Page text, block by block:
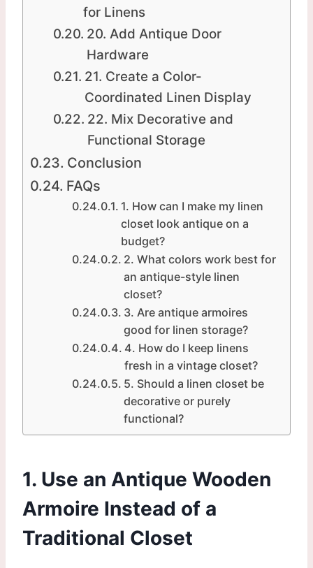
for Linens
20. Add Antique Door
Hardware
21. Create a Color-
Coordinated Linen Display
22. Mix Decorative and
Functional Storage
Conclusion
FAQs
1. How can I make my linen
closet look antique on a
budget?
2. What colors work best for
an antique-style linen
closet?
3. Are antique armoires
good for linen storage?
4. How do I keep linens
fresh in a vintage closet?
5. Should a linen closet be
decorative or purely
functional?
1. Use an Antique Wooden
Armoire Instead of a
Traditional Closet